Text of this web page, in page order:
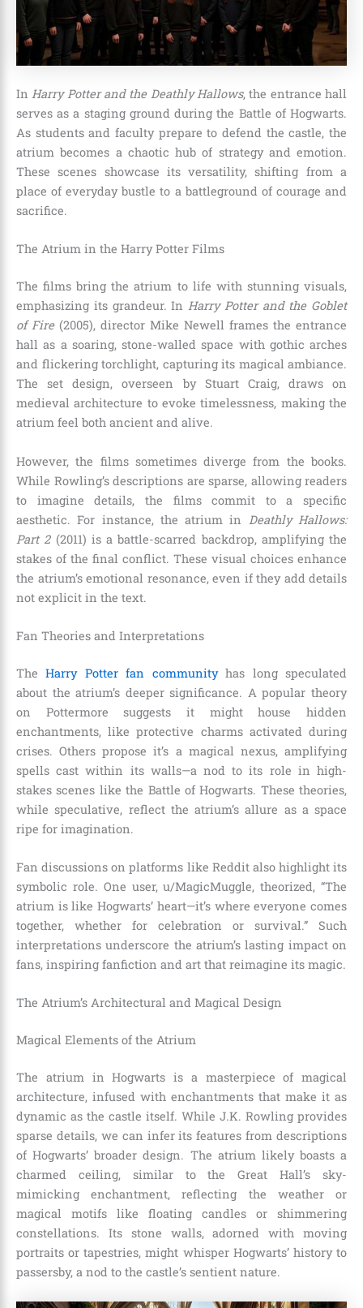
InHarry Potter and the Deathly Hallows, the entrance hall
serves as a staging ground during the Battle of Hogwarts.
As students and faculty prepare to defend the castle, the
atrium becomes a chaotic hub of strategy and emotion.
These scenes showcase its versatility, shifting from a
place of everyday bustle to a battleground of courage and
sacrifice.
The Atrium in the Harry Potter Films
The films bring the atrium to life with stunning visuals,
emphasizing its grandeur. In Harry Potter and the Goblet
of Fire(2005), director Mike Newell frames the entrance
hall as a soaring, stone-walled space with gothic arches
and flickering torchlight, capturing its magical ambiance.
The set design, overseen by Stuart Craig, draws on
medieval architecture to evoke timelessness, making the
atrium feel both ancient and alive.
However, the films sometimes diverge from the books.
While Rowling’s descriptions are sparse, allowing readers
to imagine details, the films commit to a specific
aesthetic. For instance, the atrium in
Deathly Hallows:
Part 2(2011) is a battle-scarred backdrop, amplifying the
stakes of the final conflict. These visual choices enhance
the atrium’s emotional resonance, even if they add details
not explicit in the text.
Fan Theories and Interpretations
TheHarry Potter fan communityhas long speculated
about the atrium’s deeper significance. A popular theory
on Pottermore suggests it might house hidden
enchantments, like protective charms activated during
crises. Others propose it’s a magical nexus, amplifying
spells cast within its walls—a nod to its role in high-
stakes scenes like the Battle of Hogwarts. These theories,
while speculative, reflect the atrium’s allure as a space
ripe for imagination.
Fan discussions on platforms like Reddit also highlight its
symbolic role. One user, u/MagicMuggle, theorized, “The
atrium is like Hogwarts’ heart—it’s where everyone comes
together, whether for celebration or survival.” Such
interpretations underscore the atrium’s lasting impact on
fans, inspiring fanfiction and art that reimagine its magic.
The Atrium’s Architectural and Magical Design
Magical Elements of the Atrium
The atrium in Hogwarts is a masterpiece of magical
architecture, infused with enchantments that make it as
dynamic as the castle itself. While J.K. Rowling provides
sparse details, we can infer its features from descriptions
of Hogwarts’ broader design. The atrium likely boasts a
charmed ceiling, similar to the Great Hall’s sky-
mimicking enchantment, reflecting the weather or
magical motifs like floating candles or shimmering
constellations. Its stone walls, adorned with moving
portraits or tapestries, might whisper Hogwarts’ history to
passersby, a nod to the castle’s sentient nature.